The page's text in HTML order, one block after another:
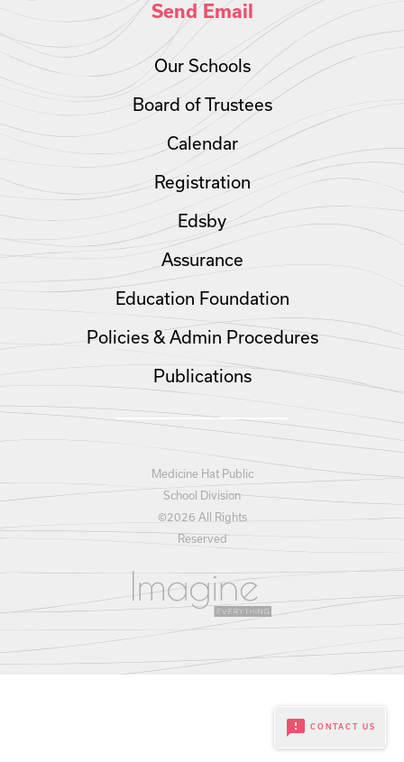
Send Email
Our Schools
Board of Trustees
Calendar
Registration
Edsby
Assurance
Education Foundation
Policies & Admin Procedures
Publications
Medicine Hat Public
School Division
©2026 All Rights
Reserved
feedback CONTACT US